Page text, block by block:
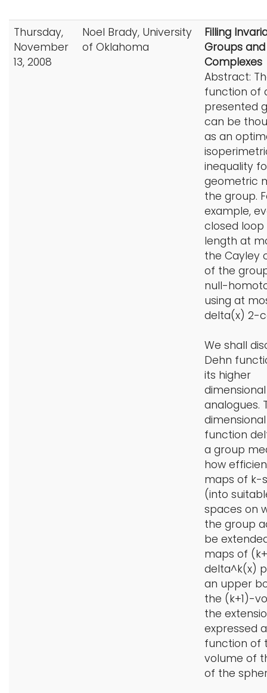
Thursday,
November
13, 2008
Noel Brady, University
of Oklahoma
Filling
Groups and
Complexes
Abstract:
function of
presented
can be
as an
inequality
geometric
the group.
example,
closed
length at
the Cayley
of the
null-
using at
delta(x) 2-
We shall
Dehn
its higher
dimensional
analogues.
function
a group
how
maps of k-
(into
spaces on
the group
be
maps of
delta^k(x)
an upper
the (k+1)-
the
expressed
function of
volume of
of the